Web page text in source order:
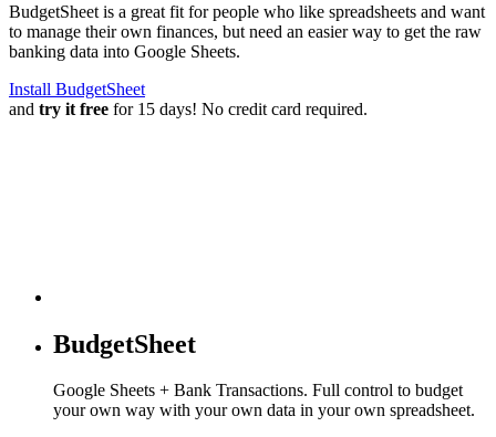
BudgetSheet is a great fit for people who like spreadsheets and want
to manage their own finances, but need an easier way to get the raw
banking data into Google Sheets.
Install BudgetSheet
and try it free for 15 days! No credit card required.
BudgetSheet
Google Sheets + Bank Transactions. Full control to budget
your own way with your own data in your own spreadsheet.